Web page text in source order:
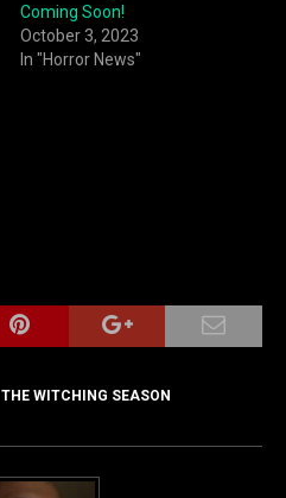
Coming Soon!
October 3, 2023
In "Horror News"
THE WITCHING SEASON